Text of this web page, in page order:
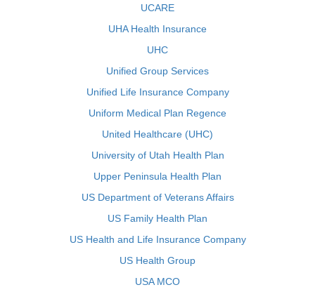
UCARE
UHA Health Insurance
UHC
Unified Group Services
Unified Life Insurance Company
Uniform Medical Plan Regence
United Healthcare (UHC)
University of Utah Health Plan
Upper Peninsula Health Plan
US Department of Veterans Affairs
US Family Health Plan
US Health and Life Insurance Company
US Health Group
USA MCO